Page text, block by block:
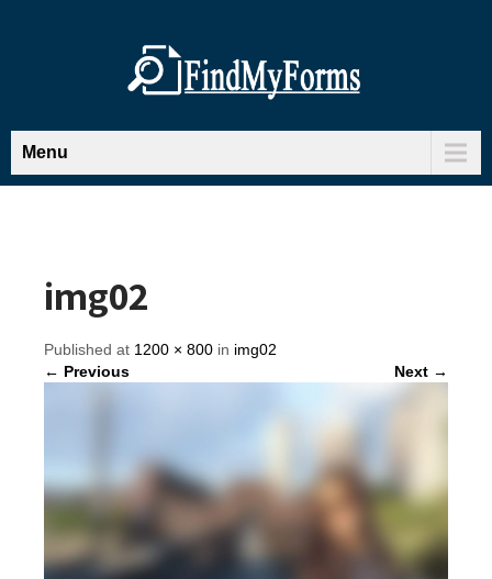
Menu
img02
Published at 1200 × 800 in img02
← Previous
Next →